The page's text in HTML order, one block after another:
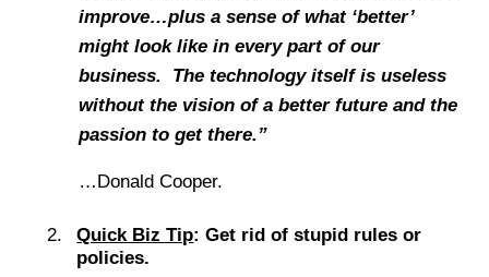
improve…plus a sense of what ‘better’
might look like in every part of our
business. The technology itself is useless
without the vision of a better future and the
passion to get there.”
…Donald Cooper.
Quick Biz Tip: Get rid of stupid rules or
policies.